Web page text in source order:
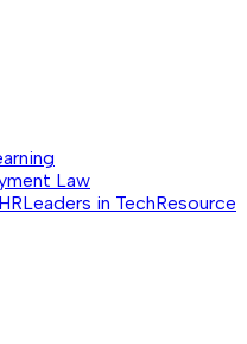
Law
Leaders in TechResource